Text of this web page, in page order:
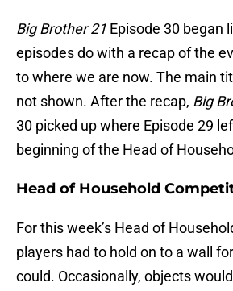
Big Brother 21 Episode 30 began
episodes do with a recap of the
to where we are now. The main
not shown. After the recap, Big
30 picked up where Episode 29
beginning of the Head of
Head of Household
For this week’s Head of
players had to hold on to a wall
could. Occasionally, objects